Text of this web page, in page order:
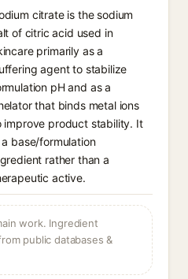
citrate is the sodium
of citric acid used in
primarily as a
agent to stabilize
pH and as a
that binds metal ions
improve product stability. It
a base/formulation
rather than a
active.
work. Ingredient
public databases &